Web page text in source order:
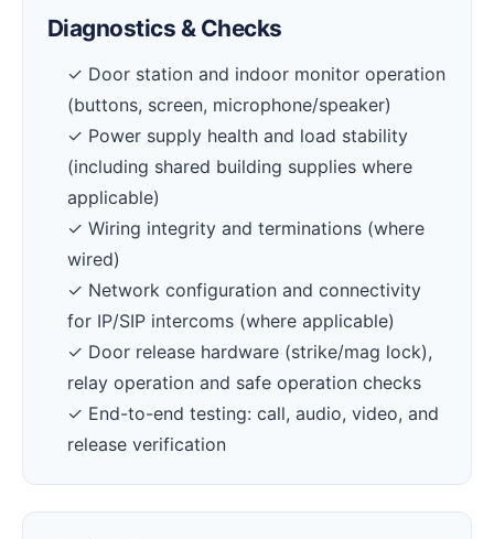
Diagnostics & Checks
✓ Door station and indoor monitor operation
(buttons, screen, microphone/speaker)
✓ Power supply health and load stability
(including shared building supplies where
applicable)
✓ Wiring integrity and terminations (where
wired)
✓ Network configuration and connectivity
for IP/SIP intercoms (where applicable)
✓ Door release hardware (strike/mag lock),
relay operation and safe operation checks
✓ End-to-end testing: call, audio, video, and
release verification